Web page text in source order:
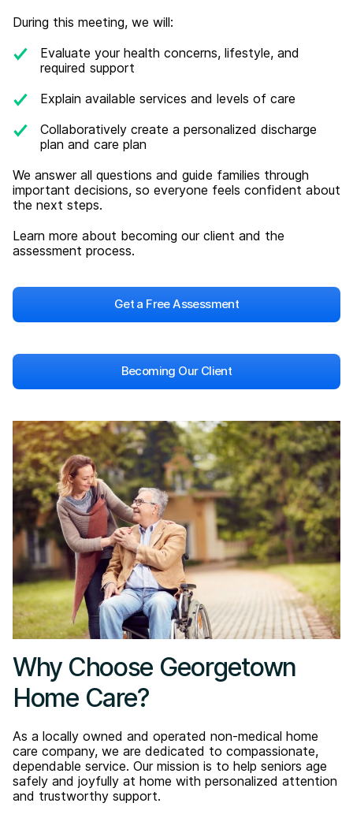
During this meeting, we will:
Evaluate your health concerns, lifestyle, and
required support
Explain available services and levels of care
Collaboratively create a personalized discharge
plan and care plan
We answer all questions and guide families through
important decisions, so everyone feels confident about
the next steps.
Learn more about becoming our client and the
assessment process.
Get a Free Assessment
Becoming Our Client
Why Choose Georgetown
Home Care?
As a locally owned and operated non-medical home
care company, we are dedicated to compassionate,
dependable service. Our mission is to help seniors age
safely and joyfully at home with personalized attention
and trustworthy support.